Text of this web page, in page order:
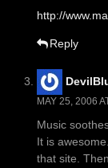
http://
Reply
MAY 25, 2006
Music
It is
that site.